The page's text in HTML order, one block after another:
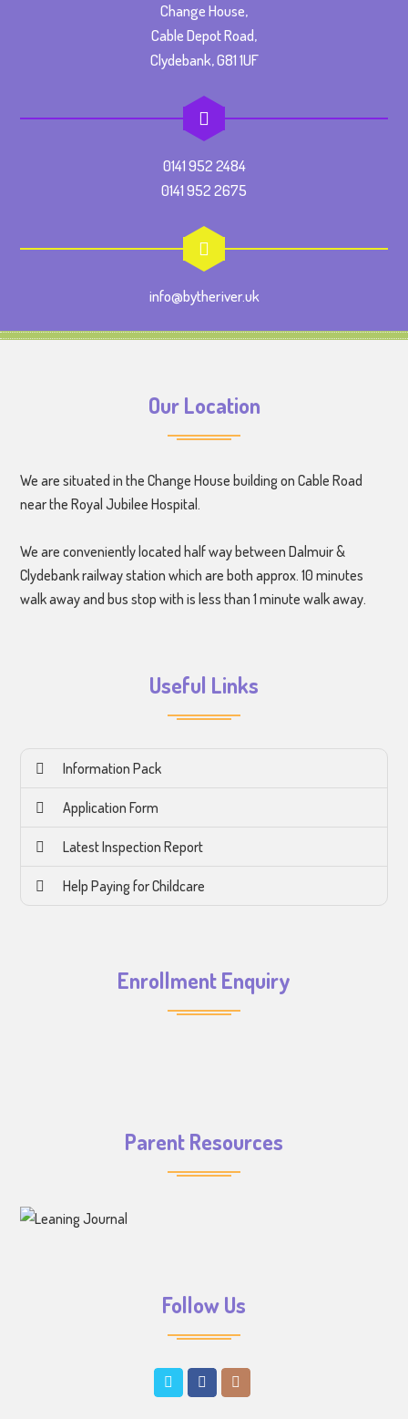
Change House,
Cable Depot Road,
Clydebank, G81 1UF
0141 952 2484
0141 952 2675
info@bytheriver.uk
Our Location
We are situated in the Change House building on Cable Road
near the Royal Jubilee Hospital.
We are conveniently located half way between Dalmuir &
Clydebank railway station which are both approx. 10 minutes
walk away and bus stop with is less than 1 minute walk away.
Useful Links
Information Pack
Application Form
Latest Inspection Report
Help Paying for Childcare
Enrollment Enquiry
Parent Resources
Follow Us